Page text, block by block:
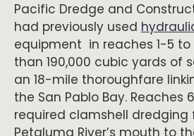
Pacific Dredge and
had previously used
equipment in reaches 1-5
than 190,000 cubic yards of
an 18-mile thoroughfare
the San Pablo Bay. Reaches
required clamshell dredging
Petaluma River’s mouth to